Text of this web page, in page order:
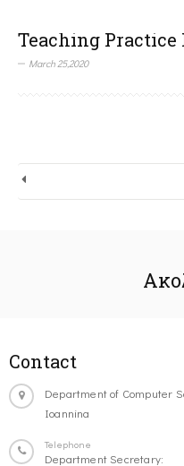
Teaching Practice
March 25,2020
Contact
Department of Computer
Ioannina
Telephone
Department Secretary: